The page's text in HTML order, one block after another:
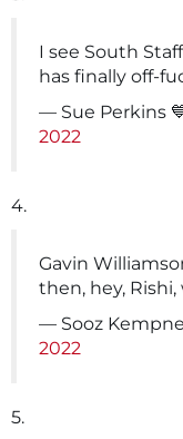
I see South
has finally off-
— Sue Perkins
2022
4.
Gavin
then, hey, Rishi,
— Sooz
2022
5.